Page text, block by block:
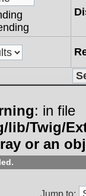
: in file
lib/Twig/
or an
Jump to: